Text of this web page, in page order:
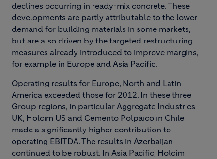
declines occurring in ready-mix concrete. These
developments are partly attributable to the lower
demand for building materials in some markets,
but are also driven by the targeted restructuring
measures already introduced to improve margins,
for example in Europe and Asia Pacific.
Operating results for Europe, North and Latin
America exceeded those for 2012. In these three
Group regions, in particular Aggregate Industries
UK, Holcim US and Cemento Polpaico in Chile
made a significantly higher contribution to
operating EBITDA. The results in Azerbaijan
continued to be robust. In Asia Pacific, Holcim